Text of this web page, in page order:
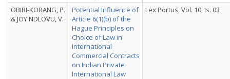
OBIRI-KORANG, P.
& JOY NDLOVU, V.
Potential Influence of
Article 6(1)(b) of the
Hague Principles on
Choice of Law in
International
Commercial Contracts
on Indian Private
International Law
Lex Portus, Vol. 10, Is. 03